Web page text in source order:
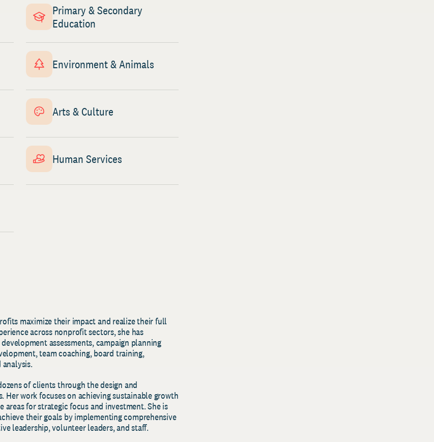
Primary & Secondary
Education
Environment & Animals
Arts & Culture
Human Services
maximize their impact and realize their full
across nonprofit sectors, she has
assessments, campaign planning
team coaching, board training,
of clients through the design and
Her work focuses on achieving sustainable growth
for strategic focus and investment. She is
their goals by implementing comprehensive
leadership, volunteer leaders, and staff.